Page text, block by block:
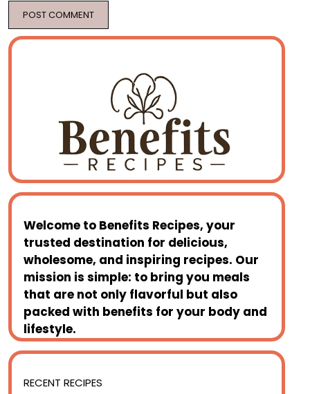
Welcome to Benefits Recipes, your
trusted destination for delicious,
wholesome, and inspiring recipes. Our
mission is simple: to bring you meals
that are not only flavorful but also
packed with benefits for your body and
lifestyle.
RECENT RECIPES